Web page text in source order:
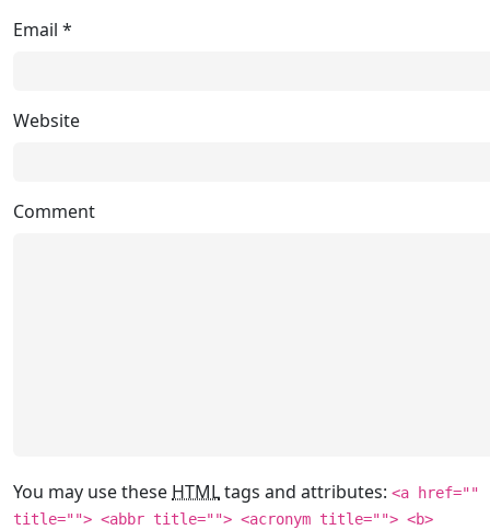
Email *
Website
Comment
You may use these HTMLtags and attributes: <a href=""
title=""> <abbr title=""> <acronym title=""> <b>